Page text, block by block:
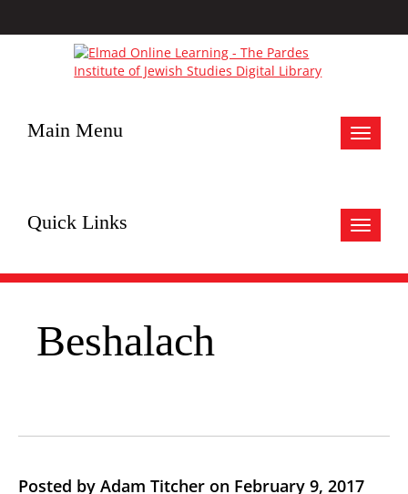
Toggle
Main Menu
Toggle
Quick Links
Beshalach
Posted by Adam Titcher on February 9, 2017